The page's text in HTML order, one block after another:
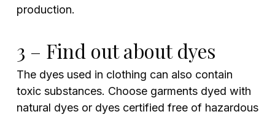
production.
3 – Find out about dyes
The dyes used in clothing can also contain
toxic substances. Choose garments dyed with
natural dyes or dyes certified free of hazardous